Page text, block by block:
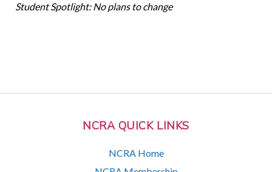
NCRA QUICK LINKS
NCRA Home
Student Spotlight: No plans to change